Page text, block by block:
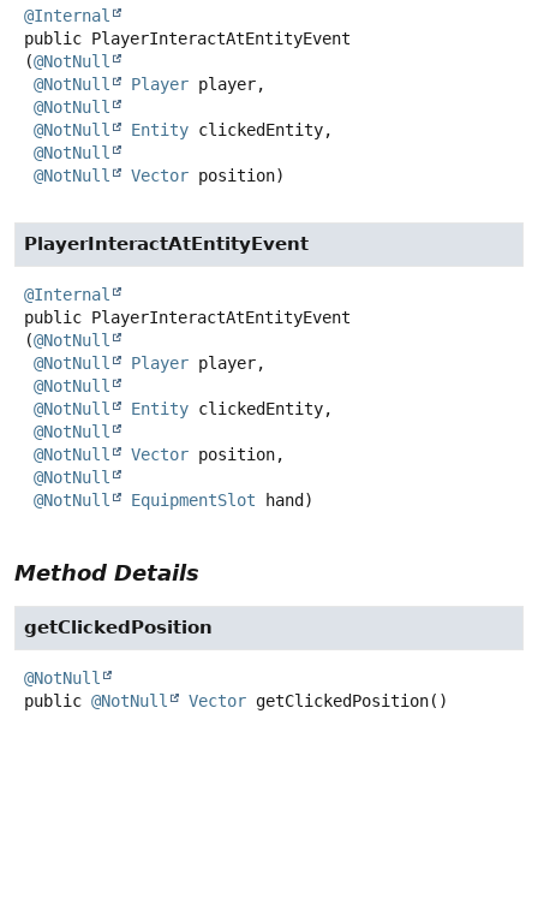
@Internal
public PlayerInteractAtEntityEvent
(@NotNull
@NotNull
Player player,
@NotNull
@NotNull
Entity clickedEntity,
@NotNull
@NotNull
Vector position)
PlayerInteractAtEntityEvent
@Internal
public PlayerInteractAtEntityEvent
(@NotNull
@NotNull
Player player,
@NotNull
@NotNull
Entity clickedEntity,
@NotNull
@NotNull
Vector position,
@NotNull
@NotNull
EquipmentSlot hand)
Method Details
getClickedPosition
@NotNull
public @NotNull Vector getClickedPosition()